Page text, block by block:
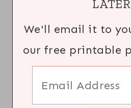
We'll email it to
our free printable